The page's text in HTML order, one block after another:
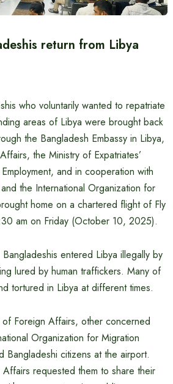
return from Libya
who voluntarily wanted to repatriate
areas of Libya were brought back
the Bangladesh Embassy in Libya,
the Ministry of Expatriates’
and in cooperation with
the International Organization for
home on a chartered flight of Fly
am on Friday (October 10, 2025).
entered Libya illegally by
lured by human traffickers. Many of
tortured in Libya at different times.
Foreign Affairs, other concerned
Organization for Migration
Bangladeshi citizens at the airport.
requested them to share their